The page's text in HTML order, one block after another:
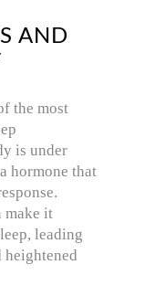
AND
the most
is under
hormone that
make it
leading
heightened